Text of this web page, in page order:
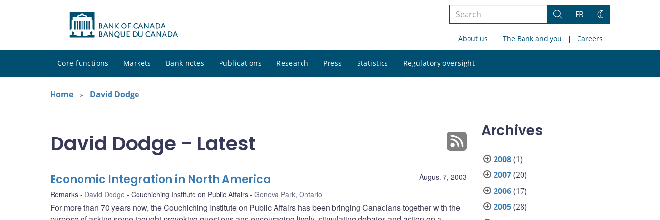
Search
site
Search
FR
Change
About us The Bank and you Careers
Core functions Markets Bank notes Publications Research Press Statistics Regulatory oversight
site
Home
David Dodge
David Dodge - Latest
August 7, 2003
Economic Integration in North America
Remarks David Dodge Couchiching Institute on Public Affairs Geneva Park, Ontario
For more than 70 years now, the Couchiching Institute on Public Affairs has been bringing Canadians together with the
Archives
2008(1)
2007(20)
2006(17)
2005(28)